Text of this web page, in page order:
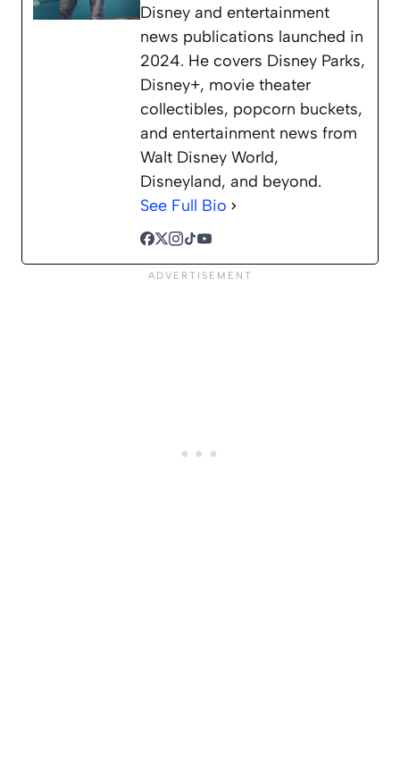
Disney and entertainment
news publications launched in
2024. He covers Disney Parks,
Disney+, movie theater
collectibles, popcorn buckets,
and entertainment news from
Walt Disney World,
Disneyland, and beyond.
See Full Bio